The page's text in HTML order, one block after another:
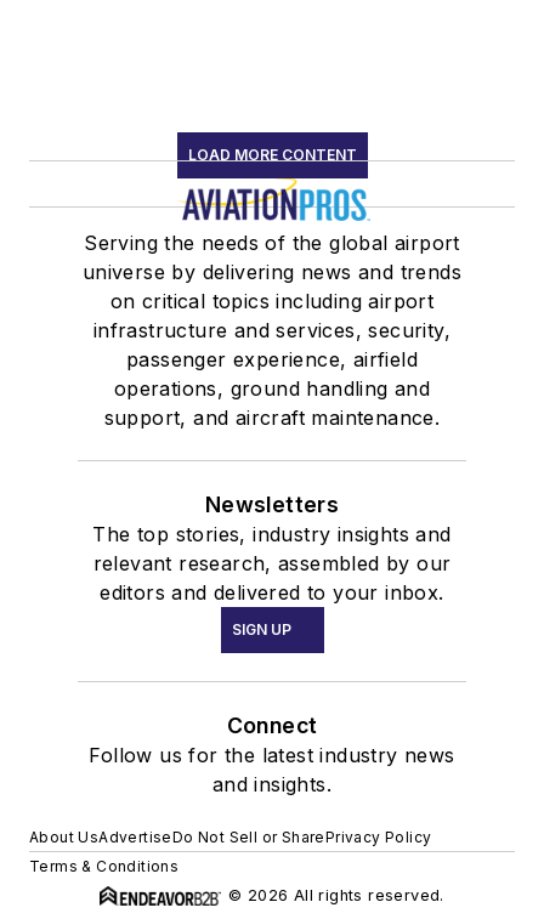
LOAD MORE CONTENT
Serving the needs of the global airport
universe by delivering news and trends
on critical topics including airport
infrastructure and services, security,
passenger experience, airfield
operations, ground handling and
support, and aircraft maintenance.
Newsletters
The top stories, industry insights and
relevant research, assembled by our
editors and delivered to your inbox.
SIGN UP
Connect
Follow us for the latest industry news
and insights.
About UsAdvertiseDo Not Sell or SharePrivacy Policy
Terms & Conditions
© 2026 All rights reserved.